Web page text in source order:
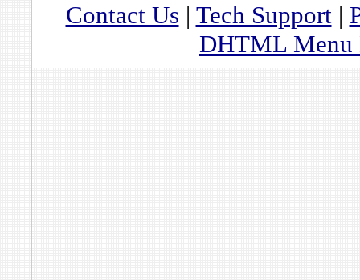
Contact Us | Tech Support|
DHTML Menu